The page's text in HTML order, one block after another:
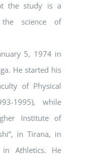
the study is a
science of
5, 1974 in
He started his
of Physical
1995), while
Institute of
in Tirana, in
in Athletics. He